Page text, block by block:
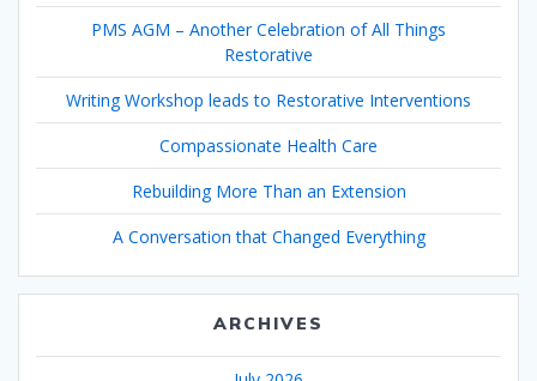
PMS AGM – Another Celebration of All Things
Restorative
Writing Workshop leads to Restorative Interventions
Compassionate Health Care
Rebuilding More Than an Extension
A Conversation that Changed Everything
ARCHIVES